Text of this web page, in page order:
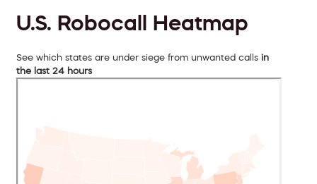
U.S. Robocall Heatmap
See which states are under siege from unwanted calls in
the last 24 hours